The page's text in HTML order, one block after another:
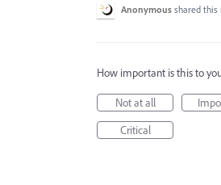
Anonymous shared this
How important is this to
Not at all
Critical